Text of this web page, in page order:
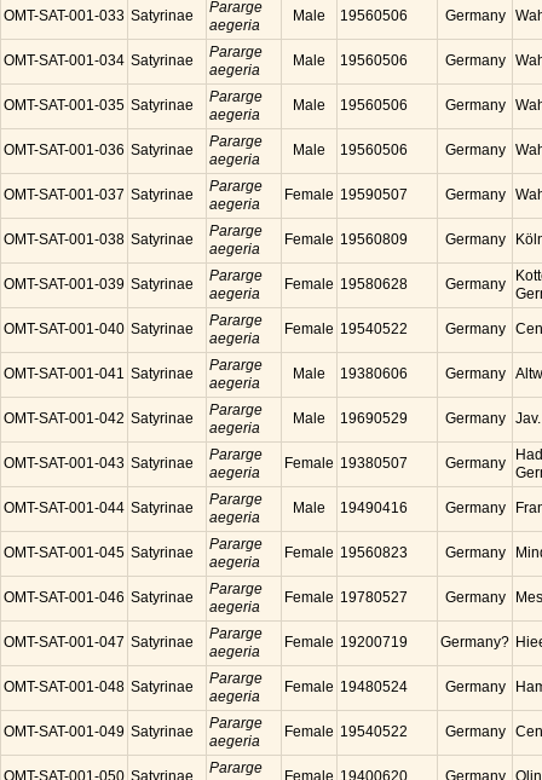
OMT-SAT-001-033 Satyrinae
Pararge
aegeria
Male 19560506 Germany
OMT-SAT-001-034 Satyrinae
Pararge
aegeria
Male 19560506 Germany
OMT-SAT-001-035 Satyrinae
Pararge
aegeria
Male 19560506 Germany
OMT-SAT-001-036 Satyrinae
Pararge
aegeria
Male 19560506 Germany
OMT-SAT-001-037 Satyrinae
Pararge
aegeria
Female 19590507 Germany
OMT-SAT-001-038 Satyrinae
Pararge
aegeria
Female 19560809 Germany
OMT-SAT-001-039 Satyrinae
Pararge
aegeria
Female 19580628 Germany
OMT-SAT-001-040 Satyrinae
Pararge
aegeria
Female 19540522 Germany
OMT-SAT-001-041 Satyrinae
Pararge
aegeria
Male 19380606 Germany
OMT-SAT-001-042 Satyrinae
Pararge
aegeria
Male 19690529 Germany
OMT-SAT-001-043 Satyrinae
Pararge
aegeria
Female 19380507 Germany
OMT-SAT-001-044 Satyrinae
Pararge
aegeria
Male 19490416 Germany
OMT-SAT-001-045 Satyrinae
Pararge
aegeria
Female 19560823 Germany
OMT-SAT-001-046 Satyrinae
Pararge
aegeria
Female 19780527 Germany
OMT-SAT-001-047 Satyrinae
Pararge
aegeria
Female 19200719 Germany?
OMT-SAT-001-048 Satyrinae
Pararge
aegeria
Female 19480524 Germany
OMT-SAT-001-049 Satyrinae
Pararge
aegeria
Female 19540522 Germany
OMT-SAT-001-050 Satyrinae
Pararge
Female 19400620 Germany